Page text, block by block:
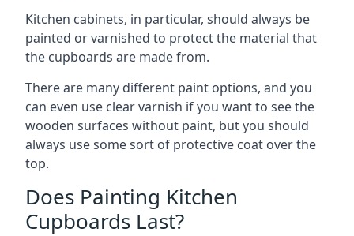
Kitchen cabinets, in particular, should always be
painted or varnished to protect the material that
the cupboards are made from.
There are many different paint options, and you
can even use clear varnish if you want to see the
wooden surfaces without paint, but you should
always use some sort of protective coat over the
top.
Does Painting Kitchen
Cupboards Last?